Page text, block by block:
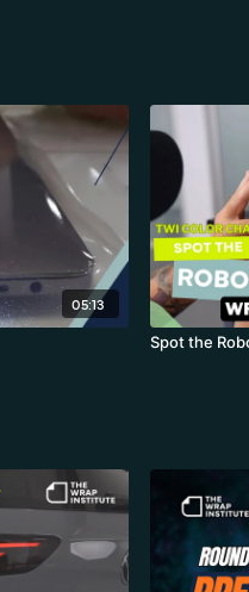
05:13
Spot the